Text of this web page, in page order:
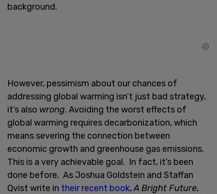
background.
However, pessimism about our chances of
addressing global warming isn’t just bad strategy,
it’s also wrong. Avoiding the worst effects of
global warming requires decarbonization, which
means severing the connection between
economic growth and greenhouse gas emissions.
This is a very achievable goal. In fact, it’s been
done before. As Joshua Goldstein and Staffan
Qvist write in their recent book,A Bright Future,